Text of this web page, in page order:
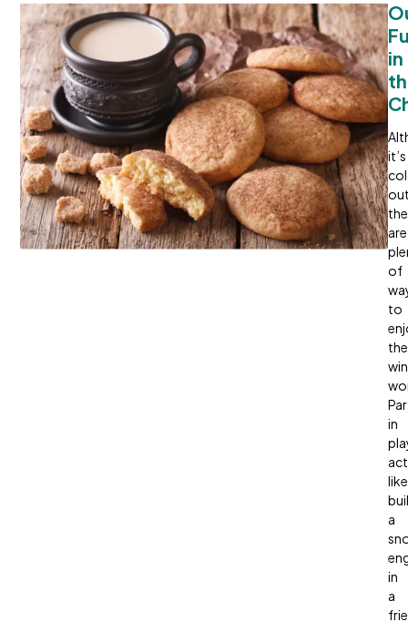
in
it’s
are
of
to
the
in
like
a
in
a